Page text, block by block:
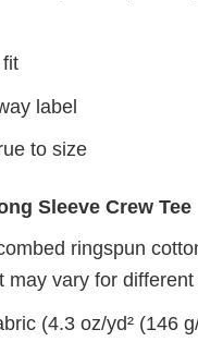
label
to size
Sleeve Crew Tee
ringspun
may vary for different
(4.3 oz/yd² (146